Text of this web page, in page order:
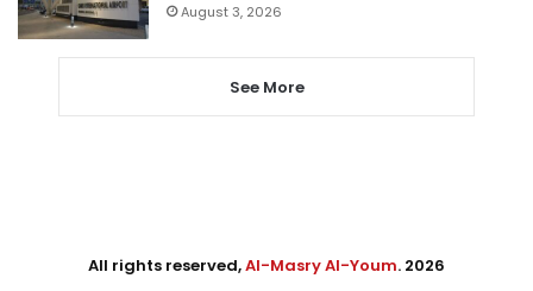
August 3, 2026
See More
All rights reserved,Al-Masry Al-Youm. 2026